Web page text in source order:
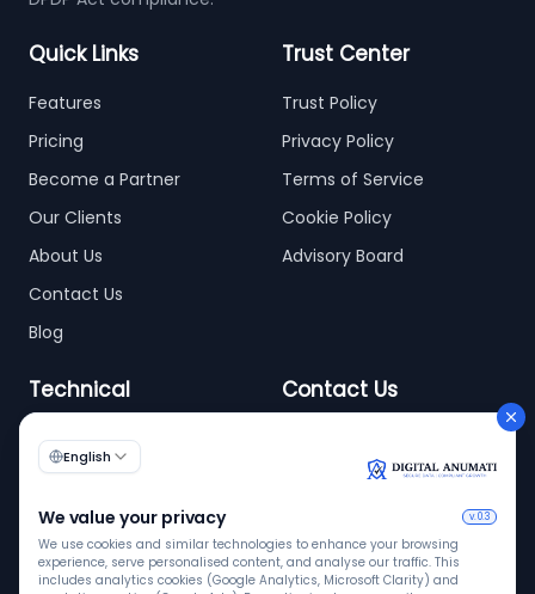
Quick Links
Features
Pricing
Become a Partner
Our Clients
About Us
Contact Us
Blog
Trust Center
Trust Policy
Privacy Policy
Terms of Service
Cookie Policy
Advisory Board
Technical
WordPress
Documentation
Contact Us
info@digitalanumati.com
+91-8076496874
6th & 7th Floor C-56/11,
C Block, Industrial Area
Phase 2, Sector 62,
Noida - 201309